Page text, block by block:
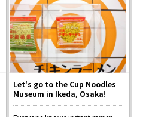
Let's go to the Cup Noodles
Museum in Ikeda, Osaka!